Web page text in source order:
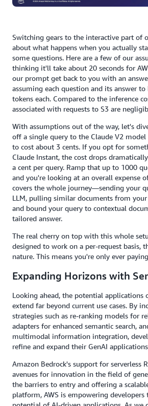
Switching gears to the interactive part of
about what happens when you actually
some questions. Here are a few of our
thinking it'll take about 20 seconds for
our prompt get back to you with an
assuming each question and its answer
tokens each. Compared to the inference
associated with requests to S3 are
With assumptions out of the way, let's
off a single query to the Claude V2
to cost about 3 cents. If you opt for
Claude Instant, the cost drops
a cent per query. Ramp that up to 1000
and you're looking at an overall expense
covers the whole journey—sending your
LLM, pulling similar documents from
and bound your query to contextual
tailored answer.
The real cherry on top with this whole
designed to work on a per-request basis,
nature. This means you're only ever
Expanding Horizons with
Looking ahead, the potential applications
extend far beyond current use cases. By
strategies such as re-ranking models for
adapters for enhanced semantic search,
multimodal information integration,
refine and expand their GenAI
Amazon Bedrock's support for serverless
avenues for innovation in the field of
the barriers to entry and offering a
platform, AWS is empowering